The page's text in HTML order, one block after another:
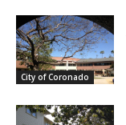
City of Coronado